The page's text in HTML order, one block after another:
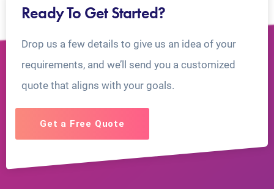
Ready To Get Started?
Drop us a few details to give us an idea of your
requirements, and we’ll send you a customized
quote that aligns with your goals.
Get a Free Quote